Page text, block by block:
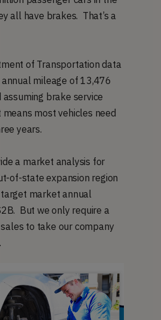
all have brakes. That’s a
of Transportation data
mileage of 13,476
brake service
most vehicles need
years.
a market analysis for
of-state expansion region
market annual
But we only require a
to take our company